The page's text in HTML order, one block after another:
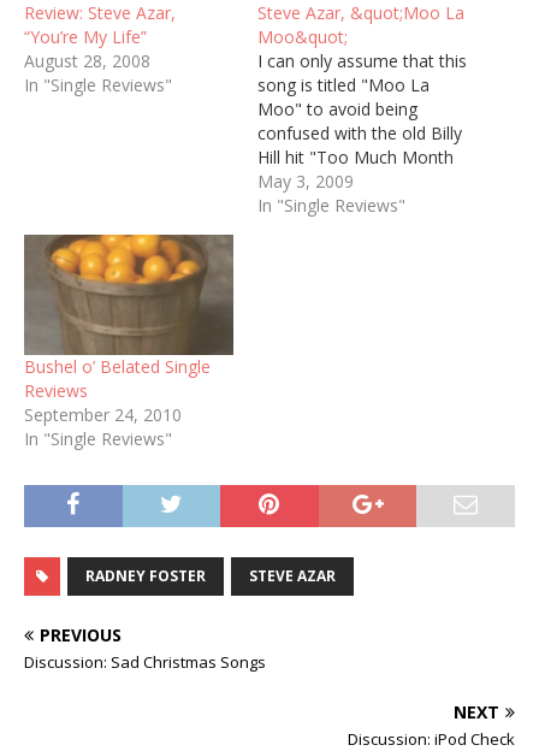
Review: Steve Azar,
“You’re My Life”
August 28, 2008
In "Single Reviews"
Steve Azar, &quot;Moo La
Moo&quot;
I can only assume that this
song is titled "Moo La
Moo" to avoid being
confused with the old Billy
Hill hit "Too Much Month
at the End of the Money."
It's a shame that choice
May 3, 2009
In "Single Reviews"
Bushel o’ Belated Single
Reviews
September 24, 2010
In "Single Reviews"
RADNEY FOSTER STEVE AZAR
PREVIOUS
Discussion: Sad Christmas Songs
NEXT
Discussion: iPod Check